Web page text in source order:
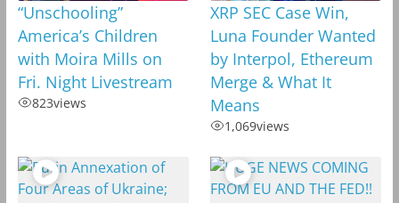
“Unschooling”
America’s Children
with Moira Mills on
Fri. Night Livestream
823views
XRP SEC Case Win,
Luna Founder Wanted
by Interpol, Ethereum
Merge & What It
Means
1,069views